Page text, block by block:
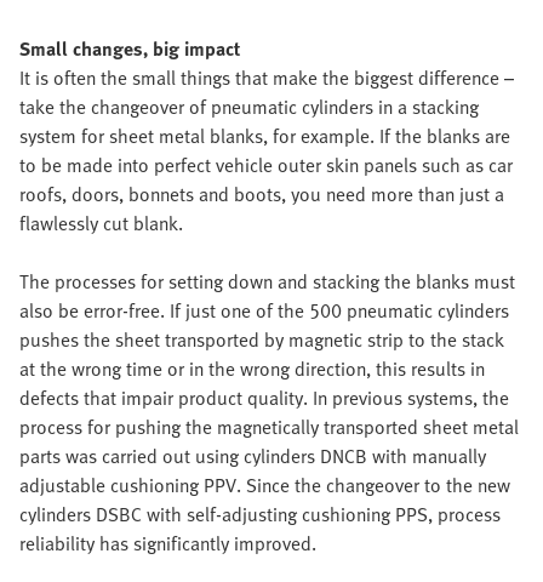
Small changes, big impact
It is often the small things that make the biggest difference –
take the changeover of pneumatic cylinders in a stacking
system for sheet metal blanks, for example. If the blanks are
to be made into perfect vehicle outer skin panels such as car
roofs, doors, bonnets and boots, you need more than just a
flawlessly cut blank.
The processes for setting down and stacking the blanks must
also be error-free. If just one of the 500 pneumatic cylinders
pushes the sheet transported by magnetic strip to the stack
at the wrong time or in the wrong direction, this results in
defects that impair product quality. In previous systems, the
process for pushing the magnetically transported sheet metal
parts was carried out using cylinders DNCB with manually
adjustable cushioning PPV. Since the changeover to the new
cylinders DSBC with self-adjusting cushioning PPS, process
reliability has significantly improved.